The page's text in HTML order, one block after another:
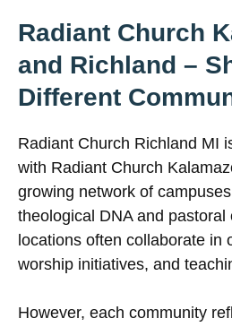
Radiant Church
and Richland –
Different
Radiant Church Richland MI
with Radiant Church
growing network of
theological DNA and
locations often collaborate in
worship initiatives, and
However, each community